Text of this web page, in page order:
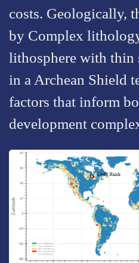
costs. Geologically,
by Complex
lithosphere with thin
in a Archean Shield
factors that inform
development